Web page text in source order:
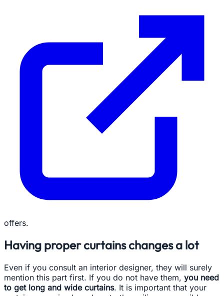
offers.
Having proper curtains changes a lot
Even if you consult an interior designer, they will surely
mention this part first. If you do not have them, you need
to get long and wide curtains. It is important that your